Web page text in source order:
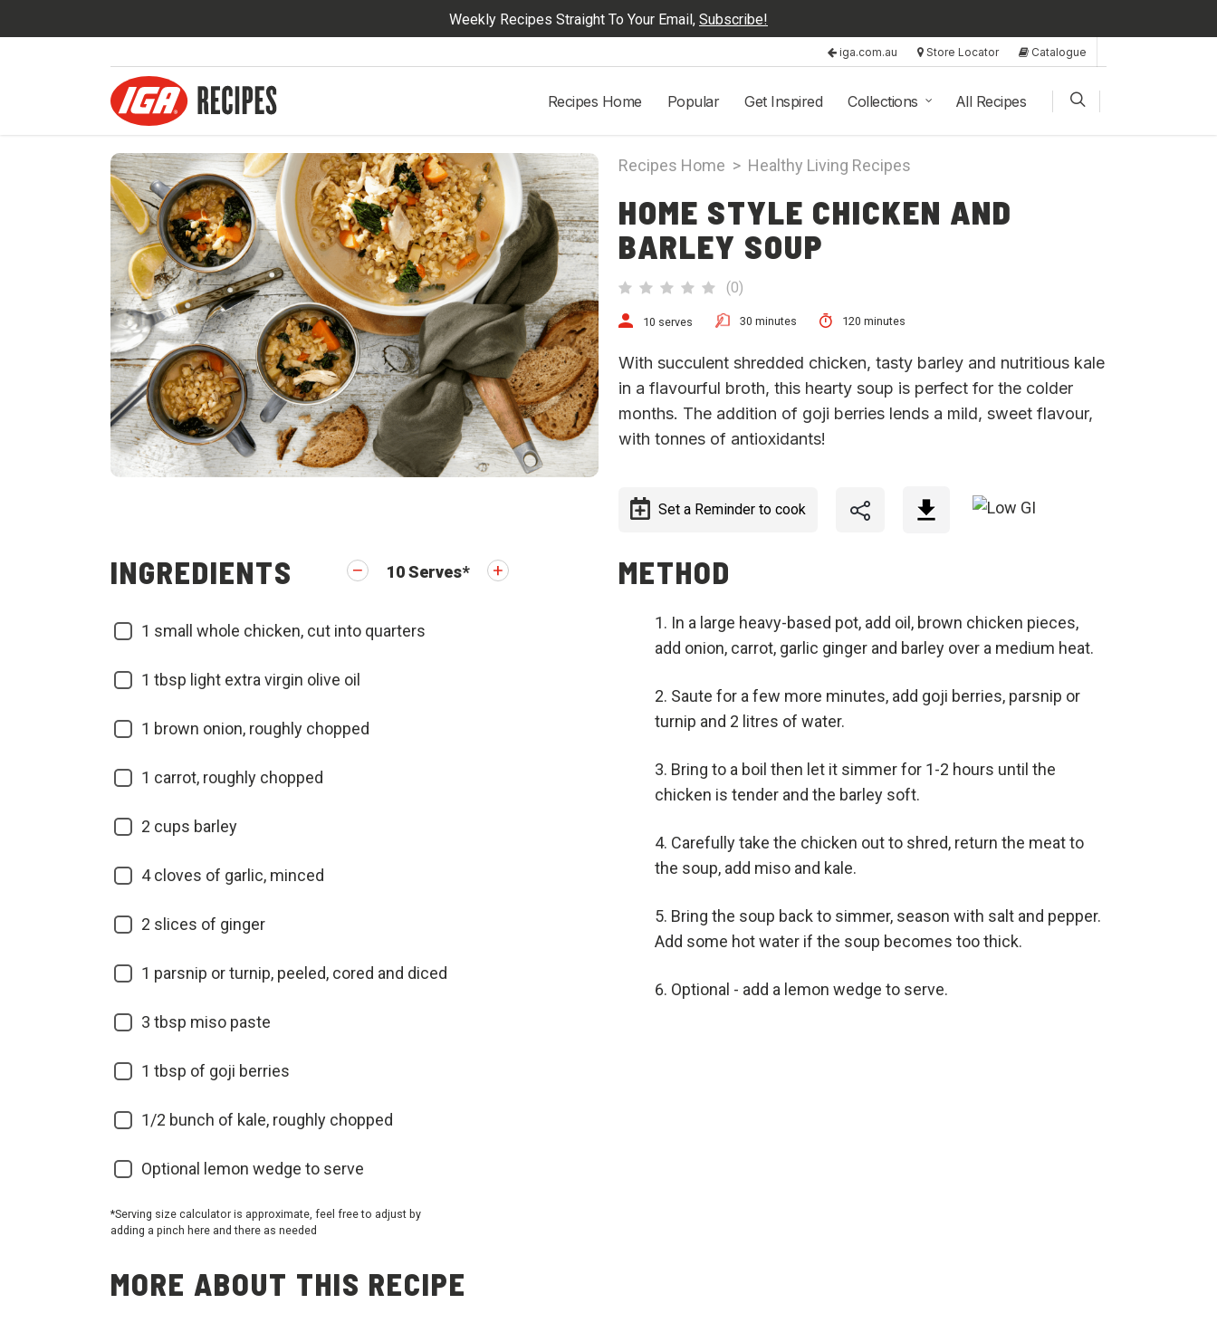
Weekly Recipes Straight To Your Email, Subscribe!
iga.com.au Store Locator Catalogue
Recipes Home Popular Get Inspired Collections All Recipes
Recipes Home > Healthy Living Recipes
HOME STYLE CHICKEN AND
BARLEY SOUP
(0)
10 serves 30 minutes 120 minutes
With succulent shredded chicken, tasty barley and nutritious kale
in a flavourful broth, this hearty soup is perfect for the colder
months. The addition of goji berries lends a mild, sweet flavour,
with tonnes of antioxidants!
Set a Reminder to cook
INGREDIENTS 10Serves*
1 small whole chicken, cut into quarters
1 tbsp light extra virgin olive oil
1 brown onion, roughly chopped
1 carrot, roughly chopped
2 cups barley
4 cloves of garlic, minced
2 slices of ginger
1 parsnip or turnip, peeled, cored and diced
3 tbsp miso paste
1 tbsp of goji berries
1/2 bunch of kale, roughly chopped
Optional lemon wedge to serve
*Serving size calculator is approximate, feel free to adjust by
adding a pinch here and there as needed
METHOD
In a large heavy-based pot, add oil, brown chicken pieces,
add onion, carrot, garlic ginger and barley over a medium heat.
Saute for a few more minutes, add goji berries, parsnip or
turnip and 2 litres of water.
Bring to a boil then let it simmer for 1-2 hours until the
chicken is tender and the barley soft.
Carefully take the chicken out to shred, return the meat to
the soup, add miso and kale.
Bring the soup back to simmer, season with salt and pepper.
Add some hot water if the soup becomes too thick.
Optional - add a lemon wedge to serve.
MORE ABOUT THIS RECIPE